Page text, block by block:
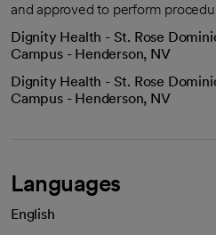
and approved to perform
Dignity Health - St. Rose
Campus - Henderson, NV
Dignity Health - St. Rose
Campus - Henderson, NV
Languages
English